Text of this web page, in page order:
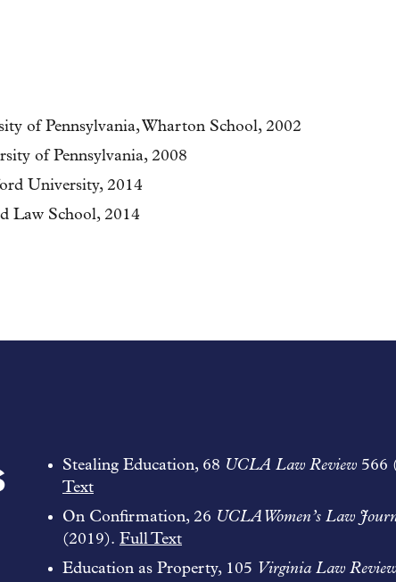
of Pennsylvania, Wharton School, 2002
of Pennsylvania, 2008
University, 2014
Law School, 2014
Stealing Education, 68 UCLA Law Review 566
Text
On Confirmation, 26 UCLA Women’s Law
(2019). Full Text
Education as Property, 105 Virginia Law Review